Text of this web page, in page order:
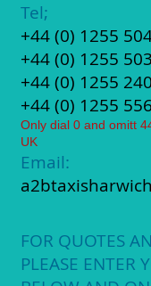
Tel;
+44 (0) 1255
+44 (0) 1255
+44 (0) 1255
+44 (0) 1255
Only dial 0 and omitt
UK
Email:
FOR QUOTES
PLEASE ENTER